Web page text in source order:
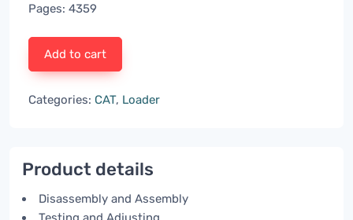
Pages: 4359
Add to cart
Categories: CAT, Loader
Product details
Disassembly and Assembly